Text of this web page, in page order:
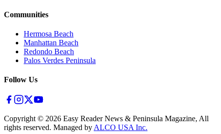
Communities
Hermosa Beach
Manhattan Beach
Redondo Beach
Palos Verdes Peninsula
Follow Us
Copyright © 2026 Easy Reader News & Peninsula Magazine, All
rights reserved. Managed by ALCO USA Inc.